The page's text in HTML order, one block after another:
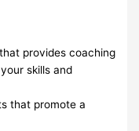
provides coaching
skills and
that promote a